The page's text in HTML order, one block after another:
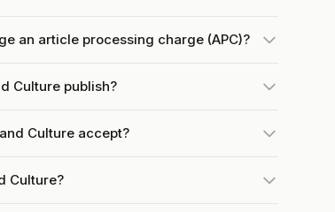
an article processing charge (APC)?
Culture publish?
Culture accept?
Culture?